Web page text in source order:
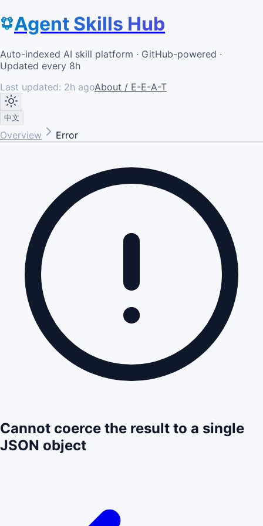
Agent Skills Hub
Auto-indexed AI skill platform · GitHub-powered ·
Updated every 8h
Last updated: 2h agoAbout / E-E-A-T
中文
Overview Error
Cannot coerce the result to a single
JSON object